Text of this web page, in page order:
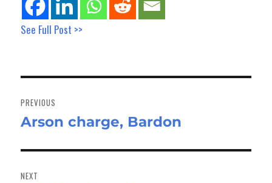
See Full Post >>
navigation
PREVIOUS
Previous
Arson charge, Bardon
NEXT